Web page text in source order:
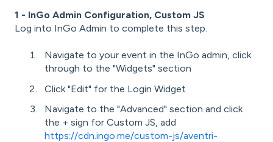
1 - InGo Admin Configuration, Custom JS
Log into InGo Admin to complete this step.
Navigate to your event in the InGo admin, click
through to the "Widgets" section
Click "Edit" for the Login Widget
Navigate to the "Advanced" section and click
the + sign for Custom JS, add
https://cdn.ingo.me/custom-js/aventri-